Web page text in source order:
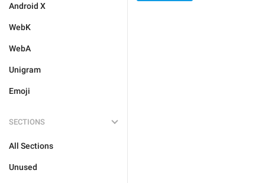
Android X
WebK
WebA
Unigram
Emoji
SECTIONS
All Sections
Unused